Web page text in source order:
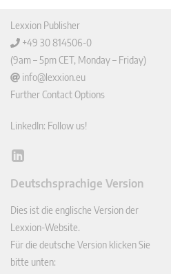
Lexxion Publisher
+49 30 814506-0
(9am – 5pm CET, Monday – Friday)
info@lexxion.eu
Further Contact Options
LinkedIn: Follow us!
Lin
In
Deutschsprachige Version
Dies ist die englische Version der
Lexxion-Website.
Für die deutsche Version klicken Sie
bitte unten: